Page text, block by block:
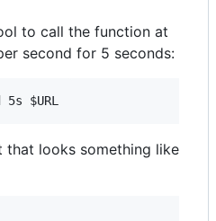
to call the function at
second for 5 seconds:
that looks something like